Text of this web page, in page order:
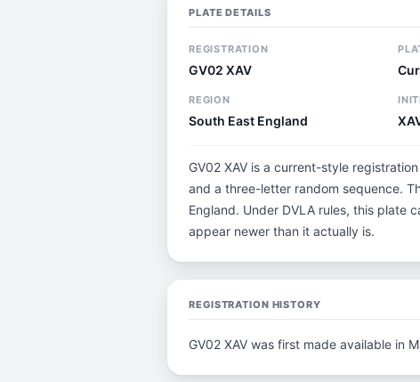
PLATE DETAILS
REGISTRATION
GV02 XAV
REGION
South East England
GV02 XAV is a current-style
and a three-letter random sequence.
England. Under DVLA rules, this
appear newer than it actually is.
REGISTRATION HISTORY
GV02 XAV was first made available in